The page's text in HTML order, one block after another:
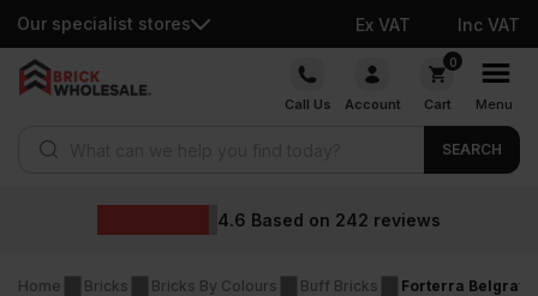
Our specialist stores Ex VAT Inc VAT
Skip
Call Us Account
0
Cart Menu
SEARCH
Home Bricks Bricks By Colours Buff Bricks Forterra